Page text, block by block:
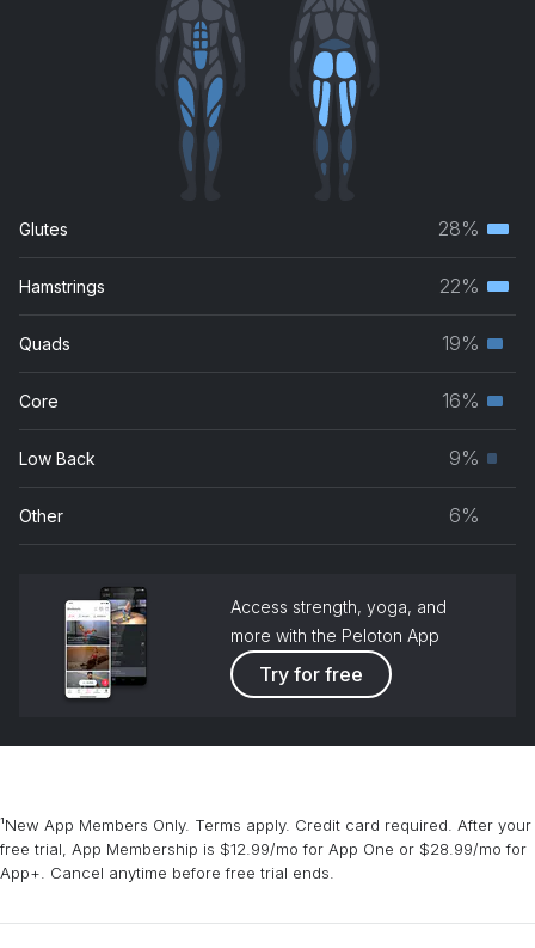
Glutes 28%
Hamstrings 22%
Quads 19%
Core 16%
Low Back 9%
Other 6%
Access strength, yoga, and
more with the Peloton App
Try for free
¹New App Members Only. Terms apply. Credit card required. After your
free trial, App Membership is $12.99/mo for App One or $28.99/mo for
App+. Cancel anytime before free trial ends.